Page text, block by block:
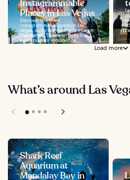
Instagrammable
Places in Las Vegas
Discover the most
Instagrammable places in Las
Vegas, a city like nowhere else on
the planet. This desert city has
been built for indulgence...
Load more
What’s around Las
Shark Reef
Aquarium at
Mandalay Bay in